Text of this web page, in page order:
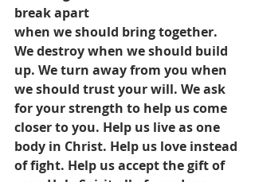
break apart
when we should bring together.
We destroy when we should build
up. We turn away from you when
we should trust your will. We ask
for your strength to help us come
closer to you. Help us live as one
body in Christ. Help us love instead
of fight. Help us accept the gift of